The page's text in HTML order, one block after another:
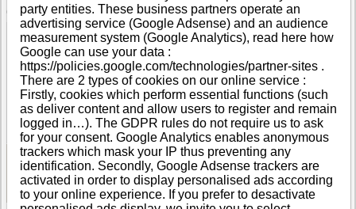
COMPANY PROFILE
Name
UNIVERSITY OF THE SOUTH PACIFIC
Address
LAUCALA BAY RD
City
SUVA
Country
FIJI
Location TypeSingle address
Telephone
+679 67-----
DUNS®
Number
63-------
See Reports and Documents
party entities. These business partners operate an
advertising service (Google Adsense) and an audience
measurement system (Google Analytics), read here how
Google can use your data :
https://policies.google.com/technologies/partner-sites .
There are 2 types of cookies on our online service :
Firstly, cookies which perform essential functions (such
as deliver content and allow users to register and remain
logged in…). The GDPR rules do not require us to ask
for your consent. Google Analytics enables anonymous
trackers which mask your IP thus preventing any
identification. Secondly, Google Adsense trackers are
activated in order to display personalised ads according
to your online experience. If you prefer to desactivate